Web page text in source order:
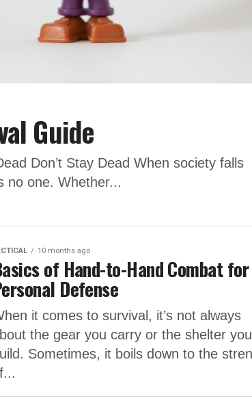
Guide
Don’t Stay Dead When society falls
no one. Whether...
10 months ago
of Hand-to-Hand Combat for
Defense
it comes to survival, it’s not always
the gear you carry or the shelter you
Sometimes, it boils down to the